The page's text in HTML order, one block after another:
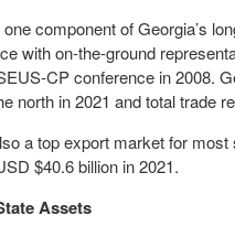
component of Georgia’s
with on-the-ground
CP conference in 2008.
north in 2021 and total trade
a top export market for
$40.6 billion in 2021.
Assets